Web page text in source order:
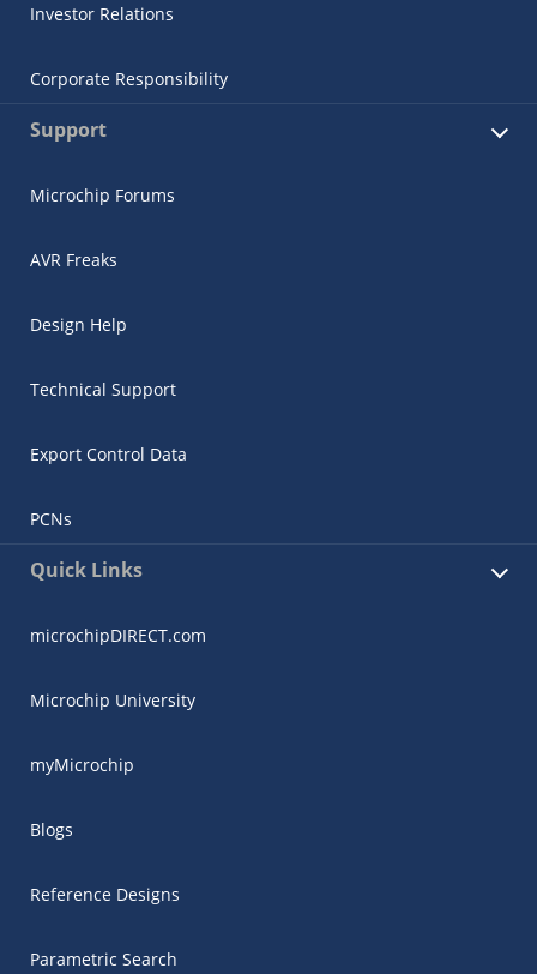
Investor Relations
Corporate Responsibility
Support
Microchip Forums
AVR Freaks
Design Help
Technical Support
Export Control Data
PCNs
Quick Links
microchipDIRECT.com
Microchip University
myMicrochip
Blogs
Reference Designs
Parametric Search